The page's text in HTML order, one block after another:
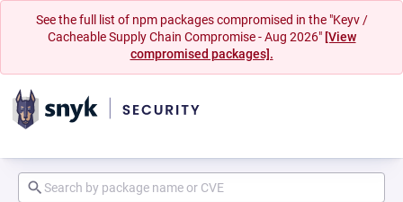
See the full list of npm packages compromised in the "Keyv /
Cacheable Supply Chain Compromise - Aug 2026" [View
compromised packages].